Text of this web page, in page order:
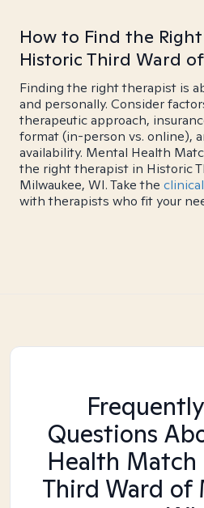
How to Find the
Historic Third Ward
Finding the right therapist is
and personally. Consider
therapeutic approach,
format (in-person vs. online),
availability. Mental Health
the right therapist in Historic
Milwaukee, WI. Take the
with therapists who fit your
Questions
Health Match
Third Ward of